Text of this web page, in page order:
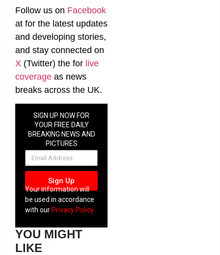
Follow us on Facebook
at for the latest updates
and developing stories,
and stay connected on
X (Twitter) the for live
coverage as news
breaks across the UK.
SIGN UP NOW FOR
YOUR FREE DAILY
BREAKING NEWS AND
PICTURES
NEWSLETTER
Sign Up
Your information will
be used in accordance
with our Privacy Policy
YOU MIGHT
LIKE